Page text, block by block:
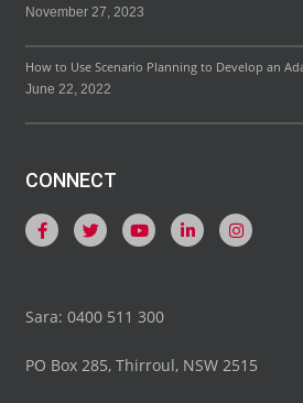
November 27, 2023
How to Use Scenario Planning to Develop an
June 22, 2022
CONNECT
Sara: 0400 511 300
PO Box 285, Thirroul, NSW 2515